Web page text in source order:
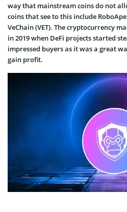
way that mainstream coins do not
coins that see to this include
VeChain (VET). The cryptocurrency
in 2019 when DeFi projects started
impressed buyers as it was a great
gain profit.